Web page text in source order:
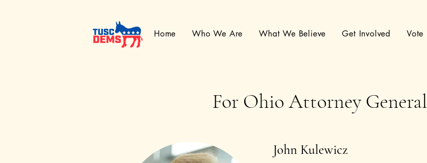
Home Who We Are What We Believe Get Involved Vote
For Ohio Attorney General
John Kulewicz